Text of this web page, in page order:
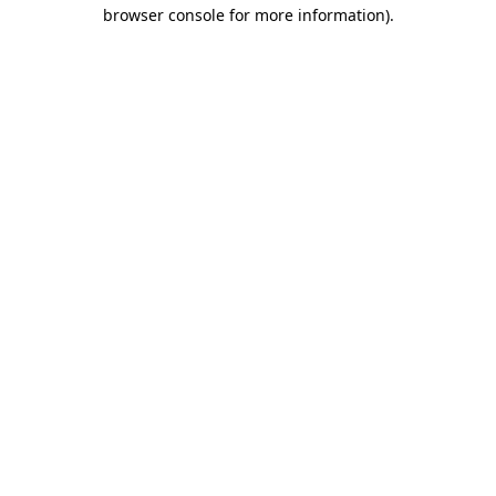
browser console for more information).